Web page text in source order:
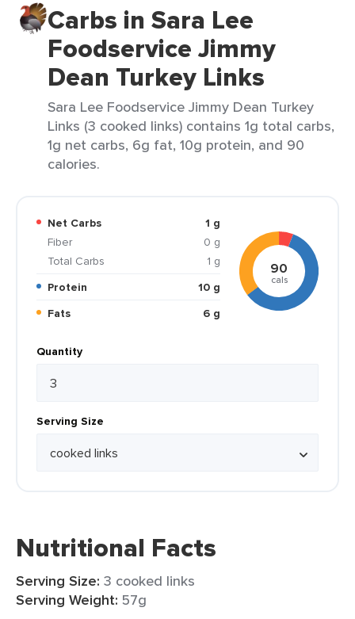
Carbs in Sara Lee
Foodservice Jimmy
Dean Turkey Links
Sara Lee Foodservice Jimmy Dean Turkey
Links (3 cooked links) contains 1g total carbs,
1g net carbs, 6g fat, 10g protein, and 90
calories.
Net Carbs
1 g
Fiber
0 g
Total Carbs
1 g
Protein
10 g
Fats
6 g
90
cals
Quantity
Serving Size
Nutritional Facts
Serving Size: 3 cooked links
Serving Weight: 57g